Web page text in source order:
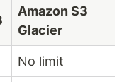
Amazon S3
Glacier
No limit